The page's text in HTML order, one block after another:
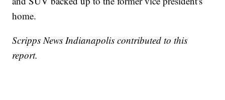
home.
Scripps News Indianapolis contributed to this
report.